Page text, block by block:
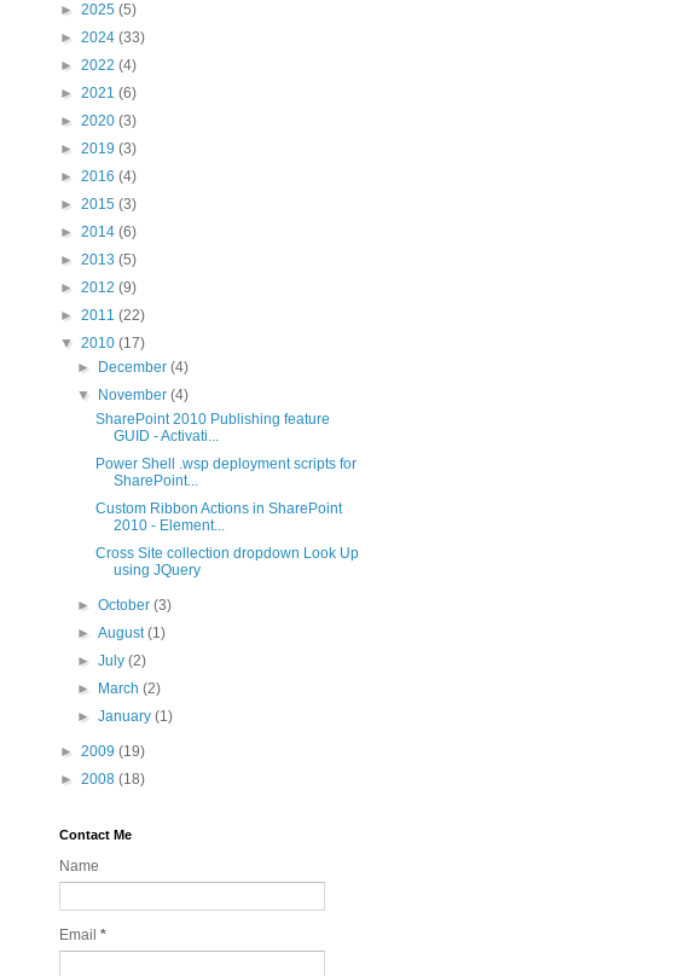
► 2025 (5)
► 2024 (33)
► 2022 (4)
► 2021 (6)
► 2020 (3)
► 2019 (3)
► 2016 (4)
► 2015 (3)
► 2014 (6)
► 2013 (5)
► 2012 (9)
► 2011 (22)
▼ 2010 (17)
►
December(4)
▼
November(4)
SharePoint 2010 Publishing feature
GUID - Activati...
Power Shell .wsp deployment scripts for
SharePoint...
Custom Ribbon Actions in SharePoint
2010 - Element...
Cross Site collection dropdown Look Up
using JQuery
►October(3)
►August(1)
►July(2)
►
March(2)
►January(1)
► 2009 (19)
► 2008 (18)
Contact Me
Name
Email *